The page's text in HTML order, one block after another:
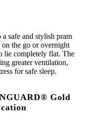
safe and stylish pram
the go or overnight
lie completely flat. The
greater ventilation,
for safe sleep.
Gold